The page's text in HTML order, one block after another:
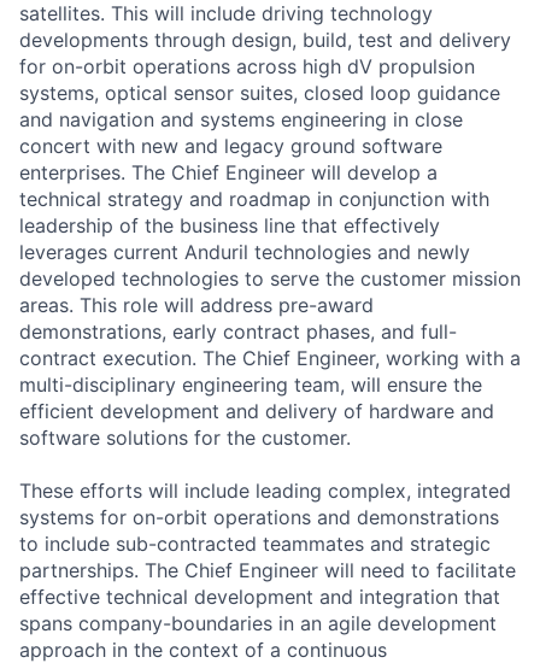
satellites. This will include driving technology
developments through design, build, test and delivery
for on-orbit operations across high dV propulsion
systems, optical sensor suites, closed loop guidance
and navigation and systems engineering in close
concert with new and legacy ground software
enterprises. The Chief Engineer will develop a
technical strategy and roadmap in conjunction with
leadership of the business line that effectively
leverages current Anduril technologies and newly
developed technologies to serve the customer mission
areas. This role will address pre-award
demonstrations, early contract phases, and full-
contract execution. The Chief Engineer, working with a
multi-disciplinary engineering team, will ensure the
efficient development and delivery of hardware and
software solutions for the customer.
These efforts will include leading complex, integrated
systems for on-orbit operations and demonstrations
to include sub-contracted teammates and strategic
partnerships. The Chief Engineer will need to facilitate
effective technical development and integration that
spans company-boundaries in an agile development
approach in the context of a continuous